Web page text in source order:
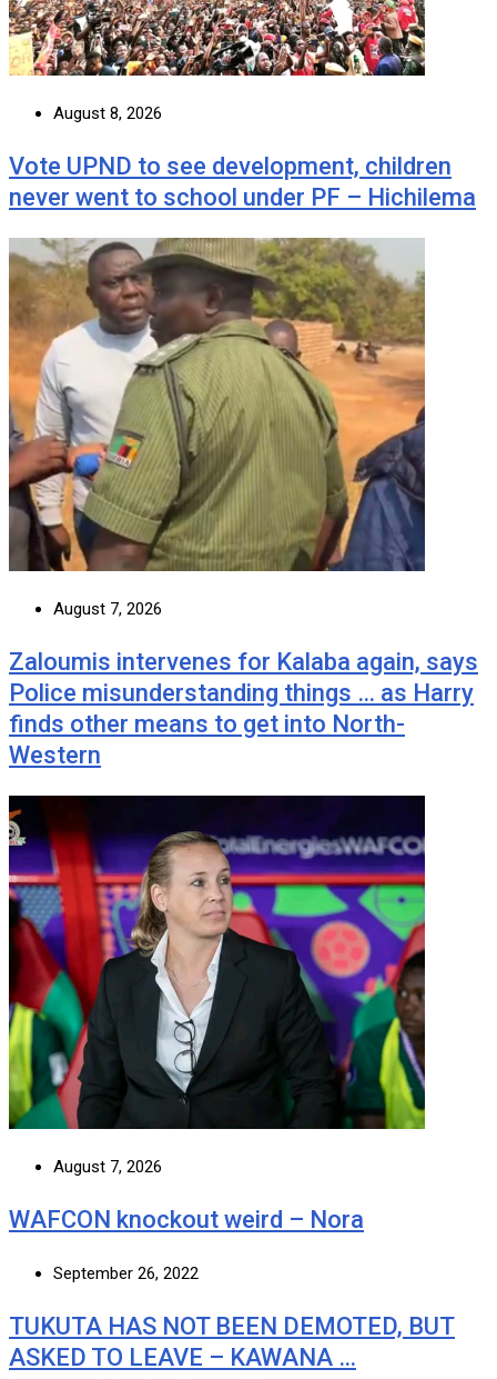
August 8, 2026
Vote UPND to see development, children
never went to school under PF – Hichilema
August 7, 2026
Zaloumis intervenes for Kalaba again, says
Police misunderstanding things … as Harry
finds other means to get into North-
Western
August 7, 2026
WAFCON knockout weird – Nora
September 26, 2022
TUKUTA HAS NOT BEEN DEMOTED, BUT
ASKED TO LEAVE – KAWANA …